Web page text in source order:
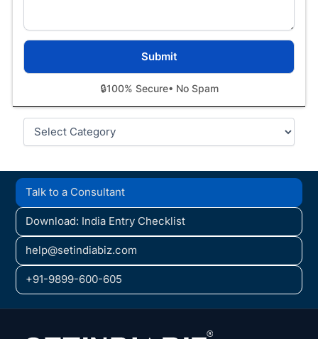
🔒100% Secure• No Spam
Categories
Talk to a Consultant
Download: India Entry Checklist
help@setindiabiz.com
+91-9899-600-605